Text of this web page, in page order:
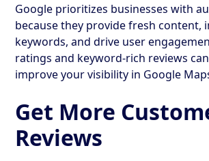
Google prioritizes businesses with
because they provide fresh content,
keywords, and drive user
ratings and keyword-rich reviews
improve your visibility in Google
Get More
Reviews